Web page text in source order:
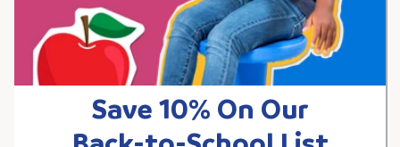
Save 10% On Our